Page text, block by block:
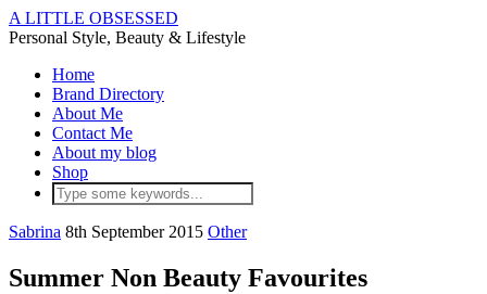
A LITTLE OBSESSED
Personal Style, Beauty & Lifestyle
Home
Brand Directory
About Me
Contact Me
About my blog
Shop
Sabrina 8th September 2015 Other
Summer Non Beauty Favourites